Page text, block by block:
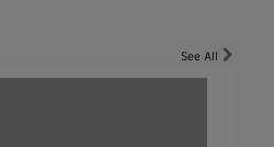
See All